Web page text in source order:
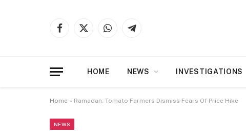
Facebook
X
WhatsAppTelegram
HOME NEWS INVESTIGATIONS
Home » Ramadan: Tomato Farmers Dismiss Fears Of Price Hike
NEWS